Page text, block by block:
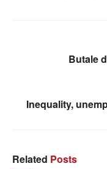
Butale
Inequality,
Related Posts